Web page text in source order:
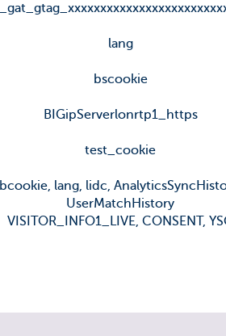
lang
bscookie
BIGipServerlonrtp1_https
test_cookie
bcookie, lang, lidc,
UserMatchHistory
VISITOR_INFO1_LIVE, CONSENT,